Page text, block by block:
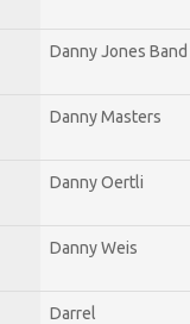
Danny Jones Band
Danny Masters
Danny Oertli
Danny Weis
Darrel